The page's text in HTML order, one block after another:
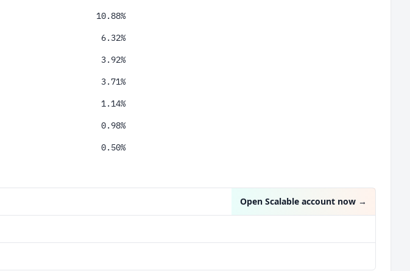
10.88%
6.32%
3.92%
3.71%
1.14%
0.98%
0.50%
Open Scalable account now →